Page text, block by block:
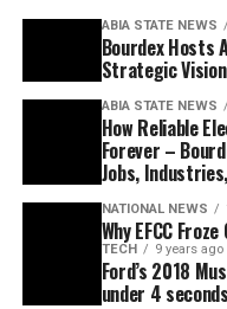
ABIA STATE NEWS
Bourdex Hosts
Strategic
ABIA STATE NEWS
How Reliable
Forever –
Jobs,
NATIONAL NEWS
Why EFCC
TECH 9 years ago
Ford’s 2018
under 4 seconds